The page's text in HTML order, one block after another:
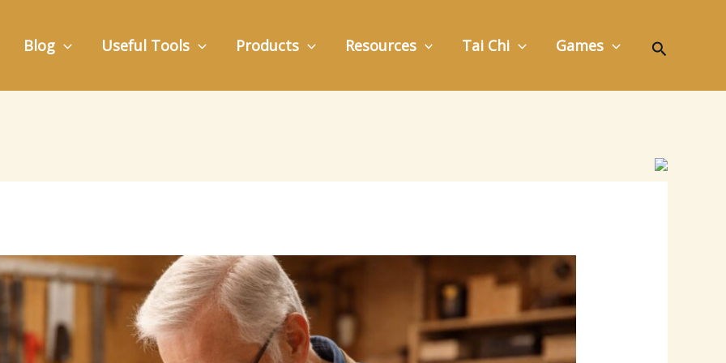
Blog Useful Tools Products Resources Tai Chi Games Search